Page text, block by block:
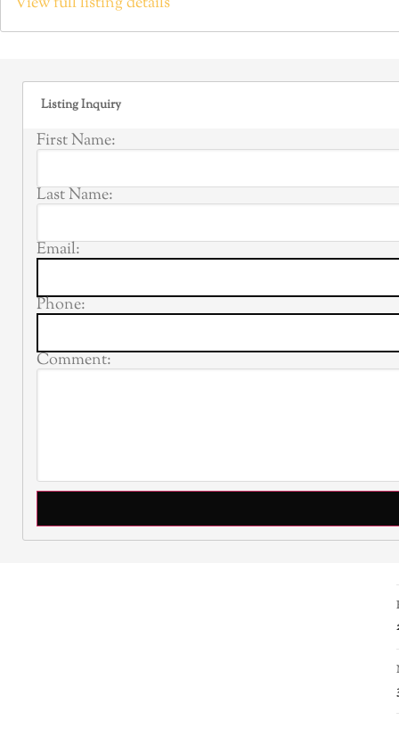
Listing Inquiry
First Name:
Last Name:
Email:
Phone:
Comment: